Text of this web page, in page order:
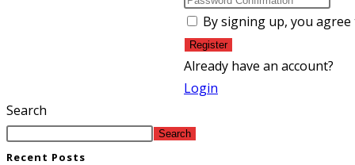
By signing up, you
Register
Already have an account?
Login
Search
Search
Recent Posts